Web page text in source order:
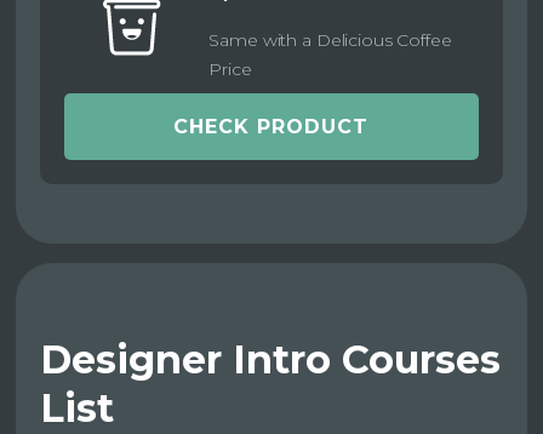
Same with a Delicious Coffee
Price
CHECK PRODUCT
Designer Intro Courses
List